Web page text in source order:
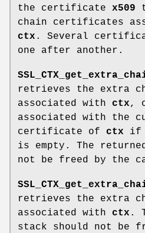
the certificate x509
chain certificates
ctx . Several
one after another.
retrieves the extra
associated with ctx,
associated with the
certificate of ctx if
is empty. The
not be freed by the
retrieves the extra
associated with ctx .
stack should not be